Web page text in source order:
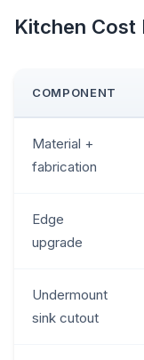
Kitchen Cost
COMPONENT
Material +
fabrication
Edge
upgrade
Undermount
sink cutout